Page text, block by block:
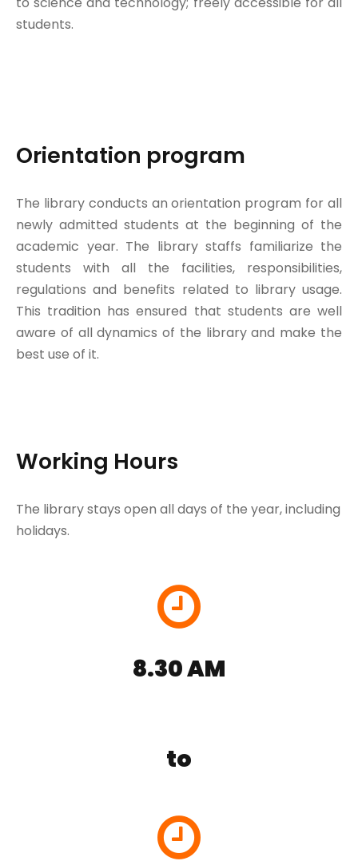
students.
Orientation program
The library conducts an orientation program for all
newly admitted students at the beginning of the
academic year. The library staffs familiarize the
students with all the facilities, responsibilities,
regulations and benefits related to library usage.
This tradition has ensured that students are well
aware of all dynamics of the library and make the
best use of it.
Working Hours
The library stays open all days of the year, including
holidays.
8.30 AM
to